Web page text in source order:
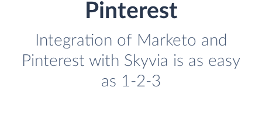
Pinterest
Integration of Marketo and
Pinterest with Skyvia is as easy
as 1-2-3